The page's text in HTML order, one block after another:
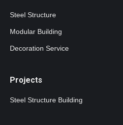
Steel Structure
Modular Building
Decoration Service
Projects
Steel Structure Building